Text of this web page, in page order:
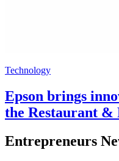
Technology
Epson brings
the Restaurant &
Entrepreneurs